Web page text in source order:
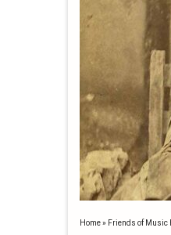
Home» Friends of Music